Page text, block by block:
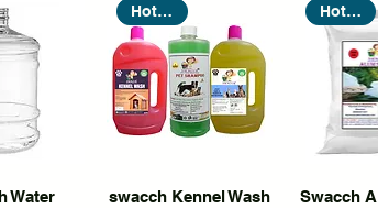
View
Water
Quick View
Hot Seller
swacch Kennel Wash
Hot Seller
Swacch